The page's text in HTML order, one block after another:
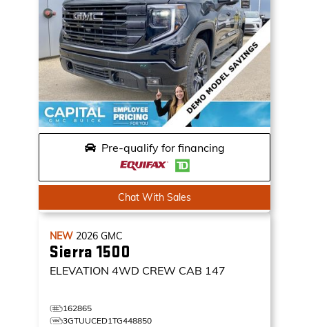
Pre-qualify for financing
Chat With Sales
NEW 2026 GMC
Sierra 1500
ELEVATION 4WD CREW CAB 147
162865
3GTUUCED1TG448850